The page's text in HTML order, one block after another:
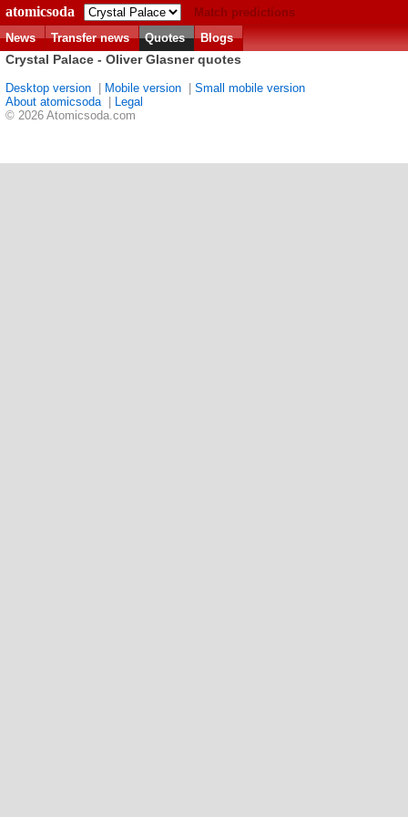
atomicsoda
Match predictions
News
Transfer news Quotes Blogs
Crystal Palace - Oliver Glasner quotes
Desktop version Mobile version
Small mobile version
About atomicsoda|
Legal
© 2026 Atomicsoda.com